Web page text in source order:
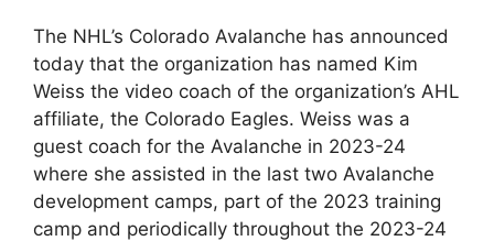
The NHL’s Colorado Avalanche has announced
today that the organization has named Kim
Weiss the video coach of the organization’s AHL
affiliate, the Colorado Eagles. Weiss was a
guest coach for the Avalanche in 2023-24
where she assisted in the last two Avalanche
development camps, part of the 2023 training
camp and periodically throughout the 2023-24